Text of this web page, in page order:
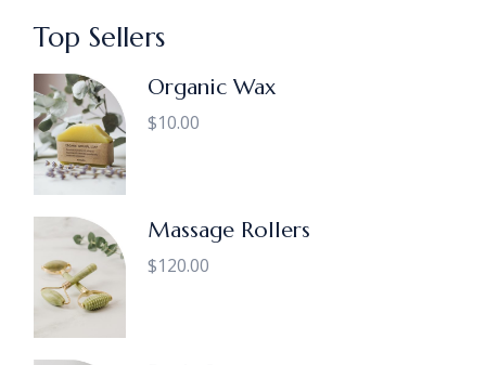
Top Sellers
Organic Wax
$10.00
Massage Rollers
$120.00